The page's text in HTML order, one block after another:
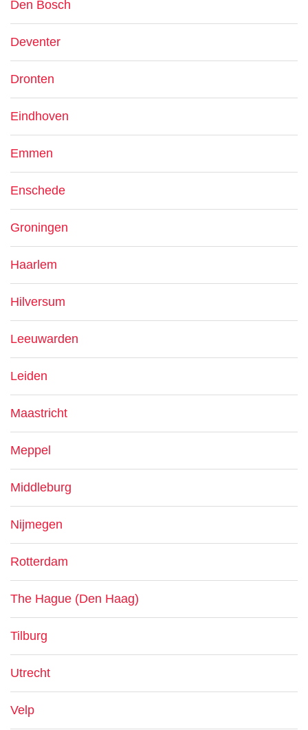
Den Bosch
Deventer
Dronten
Eindhoven
Emmen
Enschede
Groningen
Haarlem
Hilversum
Leeuwarden
Leiden
Maastricht
Meppel
Middleburg
Nijmegen
Rotterdam
The Hague (Den Haag)
Tilburg
Utrecht
Velp